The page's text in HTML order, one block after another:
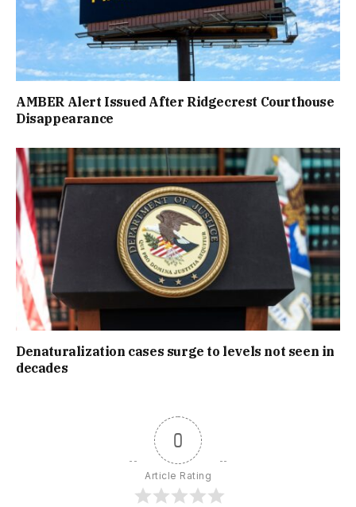
AMBER Alert Issued After Ridgecrest Courthouse
Disappearance
Denaturalization cases surge to levels not seen in
decades
0
Article Rating